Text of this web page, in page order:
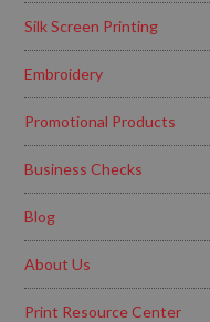
Silk Screen Printing
Embroidery
Promotional Products
Business Checks
Blog
About Us
Print Resource Center